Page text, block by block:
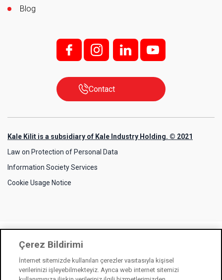
Blog
f; i; l y
Contact
Kale Kilit is a subsidiary of Kale Industry Holding. © 2021
Law on Protection of Personal Data
Information Society Services
Cookie Usage Notice
Çerez Bildirimi
İnternet sitemizde kullanılan çerezler vasıtasıyla kişisel
verilerinizi işleyebilmekteyiz. Ayrıca web internet sitemizi